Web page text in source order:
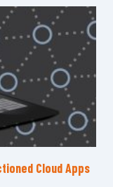
Cloud Apps